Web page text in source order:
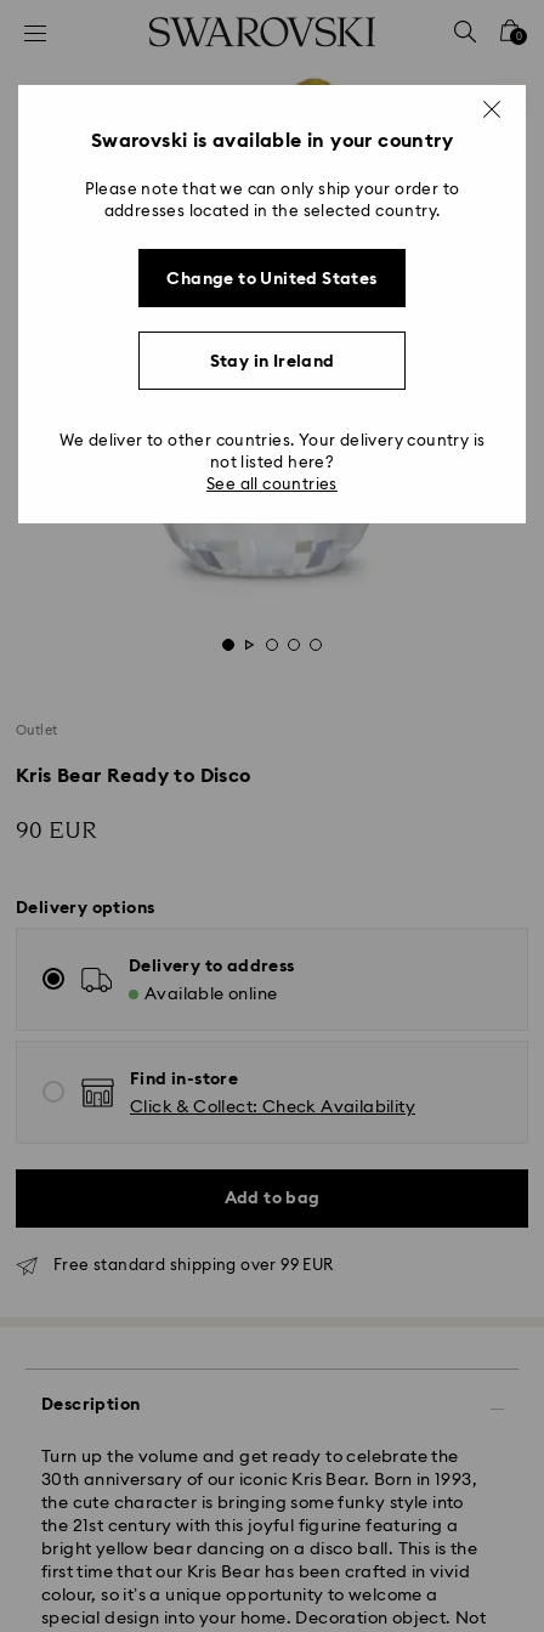
Accesskeys list
2 - Footer
0
Outlet
Kris Bear Ready to Disco
90 EUR
Delivery options
Delivery to address
Available online
Find in-store
Click & Collect: Check Availability
Add to bag
Free standard shipping over 99 EUR
Description
Turn up the volume and get ready to celebrate the
30th anniversary of our iconic Kris Bear. Born in 1993,
the cute character is bringing some funky style into
the 21st century with this joyful figurine featuring a
bright yellow bear dancing on a disco ball. This is the
first time that our Kris Bear has been crafted in vivid
colour, so it’s a unique opportunity to welcome a
special design into your home. Decoration object. Not
Standard Delivery - GLS
will be processed and shipped the same business day.
Standard delivery time: 4-6 business day after
processing and shipping
Standard shipping cost: EUR 6.95
Free standard shipping over: EUR 99
Express Delivery - FedEx
Swarovski is available in your country
Please note that we can only ship your order to
addresses located in the selected country.
Change to United States
Stay in Ireland
We deliver to other countries. Your delivery country is
not listed here?
See all countries